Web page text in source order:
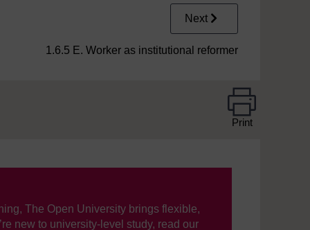
Next
1.6.5 E. Worker as institutional reformer
Print
The Open University brings flexible,
new to university-level study, read our